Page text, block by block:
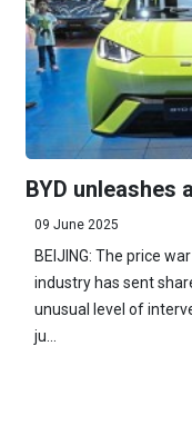
BYD unleashes
09 June 2025
BEIJING: The price
industry has sent
unusual level of
ju...